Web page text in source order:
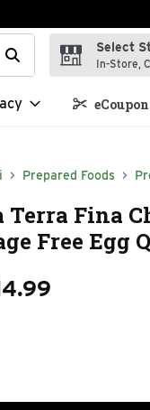
your search term to
Select
In-Store,
Prepared Foods
Terra Fina
Free Egg